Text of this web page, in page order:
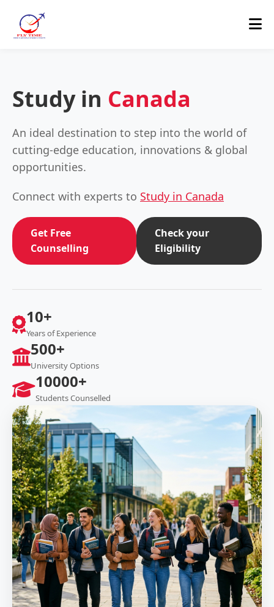
Study in Canada
An ideal destination to step into the world of
cutting-edge education, innovations & global
opportunities.
Connect with experts to Study in Canada
Get Free
Counselling
Check your
Eligibility
10+
Years of Experience
500+
University Options
10000+
Students Counselled